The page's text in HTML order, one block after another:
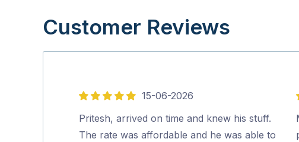
Customer Reviews
5
out
of
15-06-2026
Pritesh, arrived on time and knew his stuff.
The rate was affordable and he was able to